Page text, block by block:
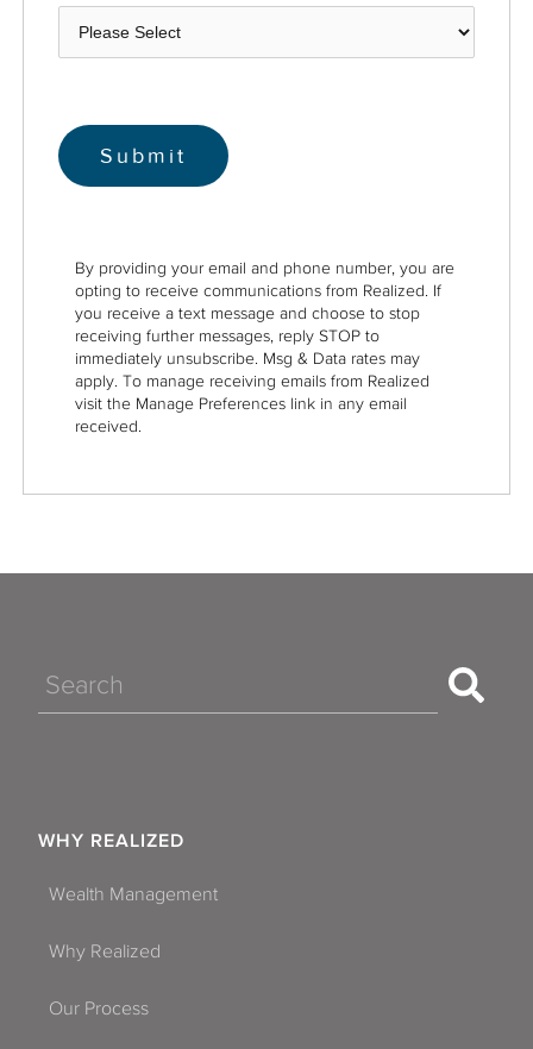
By providing your email and phone number, you are
opting to receive communications from Realized. If
you receive a text message and choose to stop
receiving further messages, reply STOP to
immediately unsubscribe. Msg & Data rates may
apply. To manage receiving emails from Realized
visit the Manage Preferences link in any email
received.
Search
WHY REALIZED
Wealth Management
Why Realized
Our Process